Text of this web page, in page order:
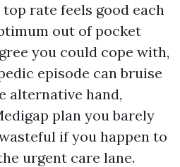
rate feels good each
out of pocket
you could cope with,
episode can bruise
alternative hand,
plan you barely
if you happen to
urgent care lane.